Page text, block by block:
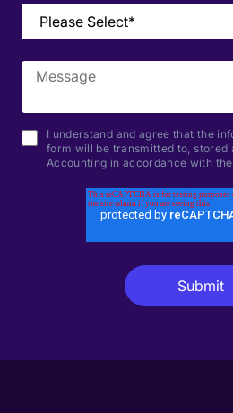
I understand and agree that the
form will be transmitted to, stored
Accounting in accordance with